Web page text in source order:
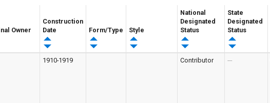
Owner
Construction
Date
Form/Type Style
National
Designated
Status
State
Designated
Status
1910-1919 Contributor ---